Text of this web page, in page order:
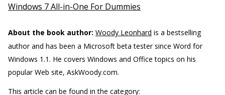
Windows 7 All-in-One For Dummies
About the book author: Woody Leonhard is a bestselling
author and has been a Microsoft beta tester since Word for
Windows 1.1. He covers Windows and Office topics on his
popular Web site, AskWoody.com.
This article can be found in the category: